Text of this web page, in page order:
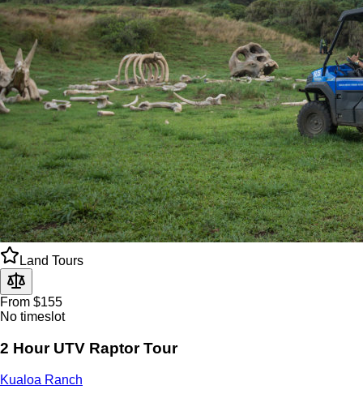
Land Tours
From $155
No timeslot
2 Hour UTV Raptor Tour
Kualoa Ranch